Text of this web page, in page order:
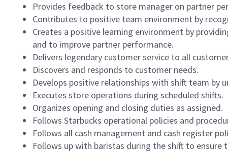
Provides feedback to store manager on partner
Contributes to positive team environment by
Creates a positive learning environment by
and to improve partner performance.
Delivers legendary customer service to all
Discovers and responds to customer needs.
Develops positive relationships with shift team by
Executes store operations during scheduled shifts.
Organizes opening and closing duties as assigned.
Follows Starbucks operational policies and
Follows all cash management and cash register
Follows up with baristas during the shift to